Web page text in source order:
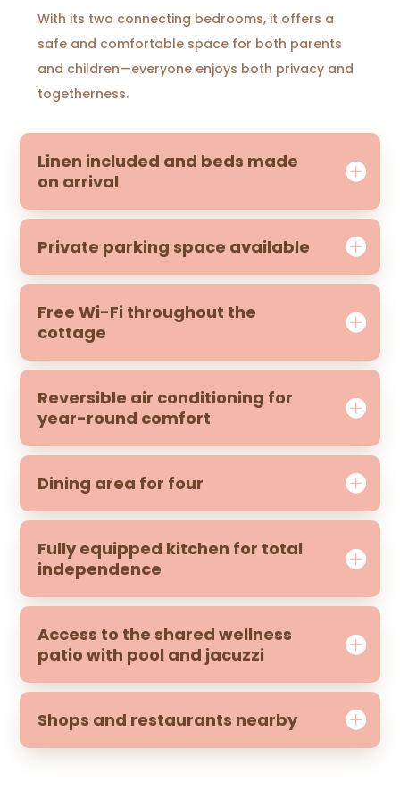
With its two connecting bedrooms, it offers a
safe and comfortable space for both parents
and children—everyone enjoys both privacy and
togetherness.
Linen included and beds made
on arrival
Private parking space available
Free Wi-Fi throughout the
cottage
Reversible air conditioning for
year-round comfort
Dining area for four
Fully equipped kitchen for total
independence
Access to the shared wellness
patio with pool and jacuzzi
Shops and restaurants nearby